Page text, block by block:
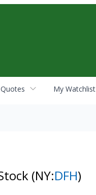
My Watchlist
(NY:DFH)